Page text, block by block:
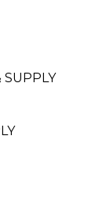
SUPPLY